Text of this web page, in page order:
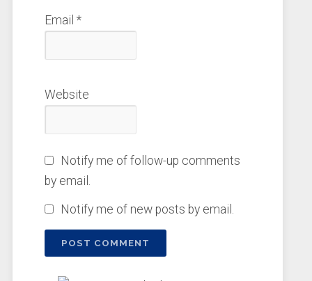
Email*
Website
Notify me of follow-up comments
by email.
Notify me of new posts by email.